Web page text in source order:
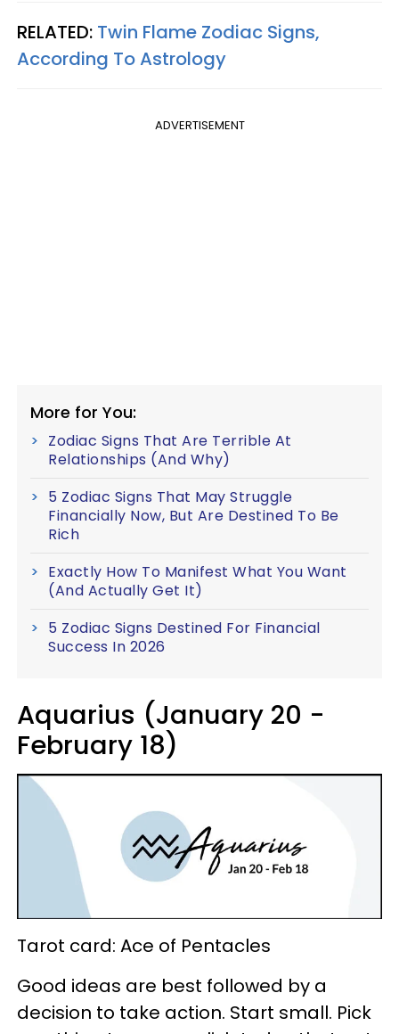
RELATED: Twin Flame Zodiac Signs,
According To Astrology
ADVERTISEMENT
More for You:
Zodiac Signs That Are Terrible At
Relationships (And Why)
5 Zodiac Signs That May Struggle
Financially Now, But Are Destined To Be
Rich
Exactly How To Manifest What You Want
(And Actually Get It)
5 Zodiac Signs Destined For Financial
Success In 2026
Aquarius (January 20 -
February 18)
Tarot card: Ace of Pentacles
Good ideas are best followed by a
decision to take action. Start small. Pick